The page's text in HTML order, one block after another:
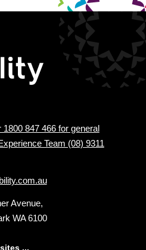
1800 847 466 for general
Team (08) 9311
Avenue,
WA 6100
...